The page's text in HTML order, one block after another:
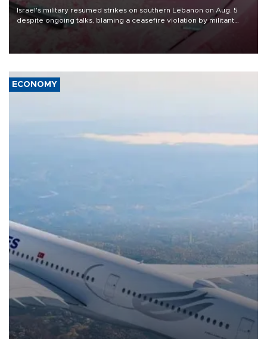
Israel's military resumed strikes on southern Lebanon on Aug. 5
despite ongoing talks, blaming a ceasefire violation by militant
group Hezbollah as Beirut said at least one person was killed.
ECONOMY